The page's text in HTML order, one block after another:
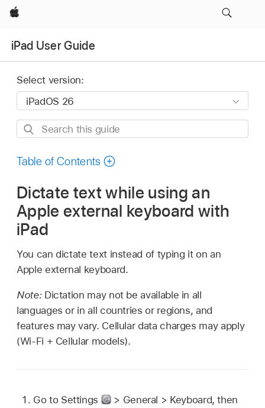
Apple
iPad User Guide
Select version:
Search
guide
Table of Contents
Dictate text while using an
Apple external keyboard with
iPad
You can dictate text instead of typing it on an
Apple external keyboard.
Note: Dictation may not be available in all
languages or in all countries or regions, and
features may vary. Cellular data charges may apply
(Wi-Fi + Cellular models).
Go to Settings
> General > Keyboard, then